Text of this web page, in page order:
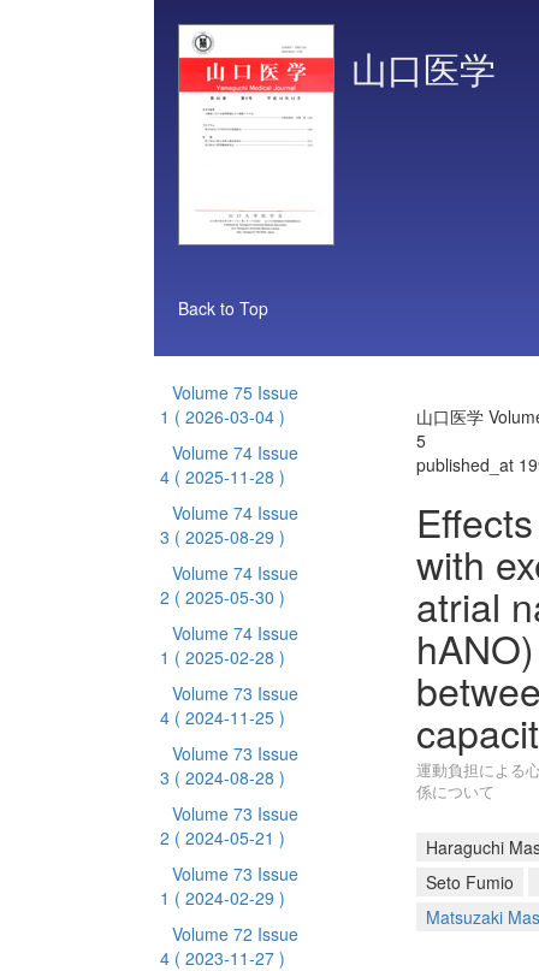
山口医学
Back to Top
Volume 75 Issue
1 ( 2026-03-04 )
Volume 74 Issue
4 ( 2025-11-28 )
Volume 74 Issue
3 ( 2025-08-29 )
Volume 74 Issue
2 ( 2025-05-30 )
Volume 74 Issue
1 ( 2025-02-28 )
Volume 73 Issue
4 ( 2024-11-25 )
Volume 73 Issue
3 ( 2024-08-28 )
Volume 73 Issue
2 ( 2024-05-21 )
Volume 73 Issue
1 ( 2024-02-29 )
Volume 72 Issue
4 ( 2023-11-27 )
山口医学
5
published_at
with
atrial
運動負担による
係について
Haraguchi
Seto Fumio
Matsuzaki